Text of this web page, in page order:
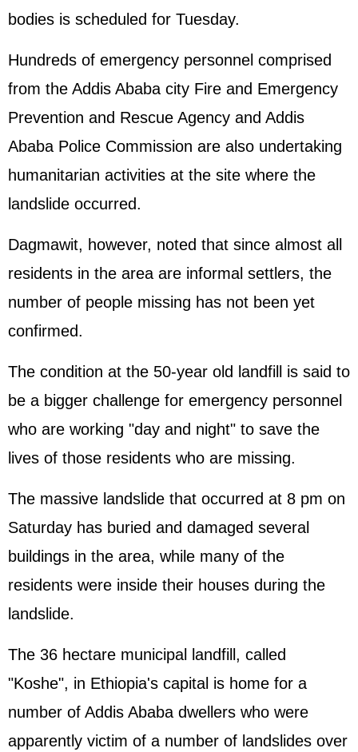
bodies is scheduled for Tuesday.
Hundreds of emergency personnel comprised
from the Addis Ababa city Fire and Emergency
Prevention and Rescue Agency and Addis
Ababa Police Commission are also undertaking
humanitarian activities at the site where the
landslide occurred.
Dagmawit, however, noted that since almost all
residents in the area are informal settlers, the
number of people missing has not been yet
confirmed.
The condition at the 50-year old landfill is said to
be a bigger challenge for emergency personnel
who are working "day and night" to save the
lives of those residents who are missing.
The massive landslide that occurred at 8 pm on
Saturday has buried and damaged several
buildings in the area, while many of the
residents were inside their houses during the
landslide.
The 36 hectare municipal landfill, called
"Koshe", in Ethiopia's capital is home for a
number of Addis Ababa dwellers who were
apparently victim of a number of landslides over